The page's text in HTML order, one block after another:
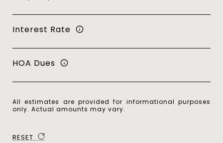
Interest Rate
HOA Dues
All estimates are provided for informational purposes
only. Actual amounts may vary.
RESET